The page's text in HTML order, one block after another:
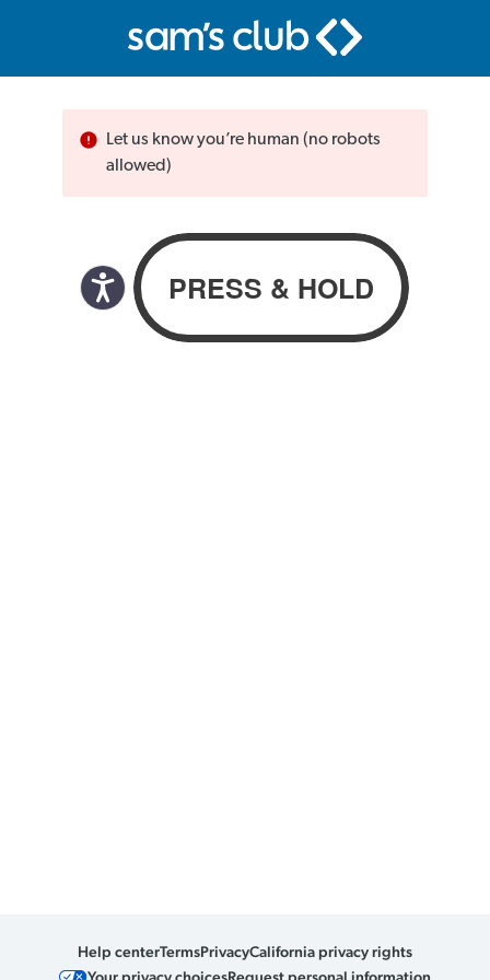
Let us know you’re human (no robots
allowed)
Help centerTermsPrivacyCalifornia privacy rights
Your privacy choicesRequest personal information